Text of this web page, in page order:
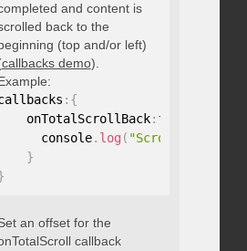
and content is
back to the
(top and/or left)
callbacks demo).
: {
onTotalScrollBack
: function
console
. log ( "Scrolled back
}
:
an offset for the
callback